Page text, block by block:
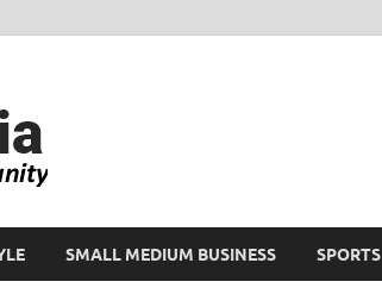
SMALL MEDIUM BUSINESS SPORTS